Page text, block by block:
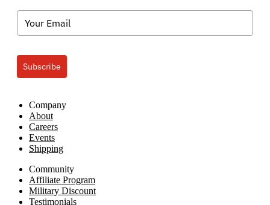
Subscribe
Company
About
Careers
Events
Shipping
Community
Affiliate Program
Military Discount
Testimonials